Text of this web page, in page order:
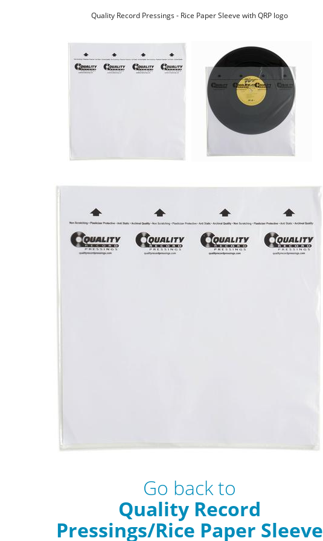
Quality Record Pressings - Rice Paper Sleeve with QRP logo
Go back to
Quality Record
Pressings/Rice Paper Sleeve